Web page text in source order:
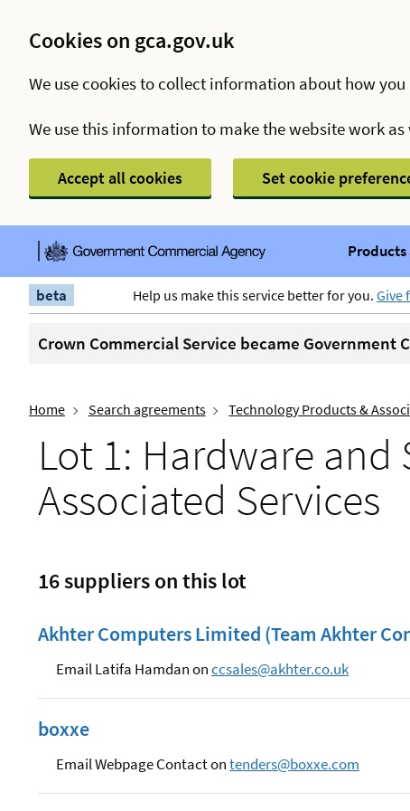
Cookies on gca.gov.uk
We use cookies to collect information about how you
We use this information to make the website work
Accept all cookies Set cookie
beta Help us make this service better for you. Give
Crown Commercial Service became Government
Home Search agreements Technology Products &
Lot 1: Hardware and
Associated Services
16 suppliers on this lot
Akhter Computers Limited (Team Akhter
Email Latifa Hamdan onccsales@akhter.co.uk
boxxe
Email Webpage Contact ontenders@boxxe.com